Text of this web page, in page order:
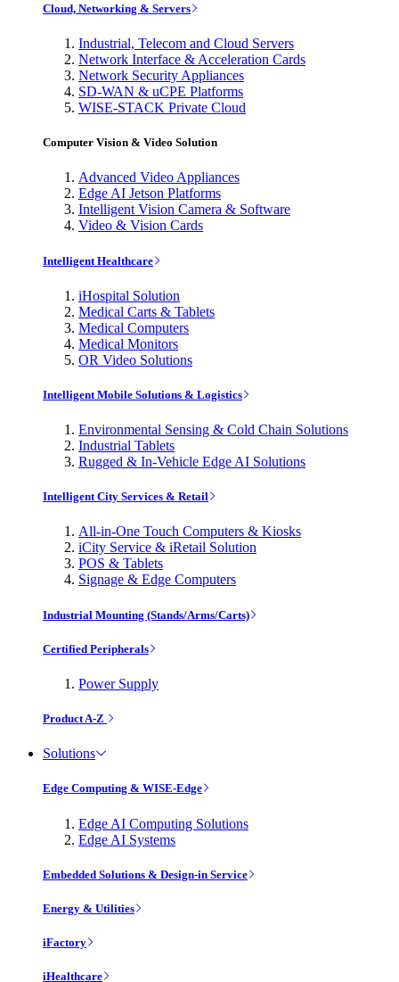
Cloud, Networking & Servers
Industrial, Telecom and Cloud Servers
Network Interface & Acceleration Cards
Network Security Appliances
SD-WAN & uCPE Platforms
WISE-STACK Private Cloud
Computer Vision & Video Solution
Advanced Video Appliances
Edge AI Jetson Platforms
Intelligent Vision Camera & Software
Video & Vision Cards
Intelligent Healthcare
iHospital Solution
Medical Carts & Tablets
Medical Computers
Medical Monitors
OR Video Solutions
Intelligent Mobile Solutions & Logistics
Environmental Sensing & Cold Chain Solutions
Industrial Tablets
Rugged & In-Vehicle Edge AI Solutions
Intelligent City Services & Retail
All-in-One Touch Computers & Kiosks
iCity Service & iRetail Solution
POS & Tablets
Signage & Edge Computers
Industrial Mounting (Stands/Arms/Carts)
Certified Peripherals
Power Supply
Product A-Z
Solutions
Edge Computing & WISE-Edge
Edge AI Computing Solutions
Edge AI Systems
Embedded Solutions & Design-in Service
Energy & Utilities
iFactory
iHealthcare